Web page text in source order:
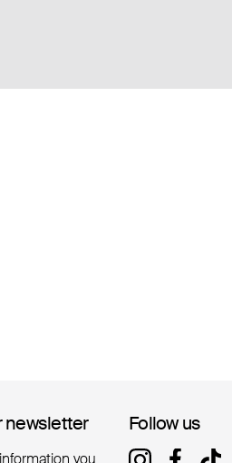
newsletter
newsletter
you
Follow us
Follow us